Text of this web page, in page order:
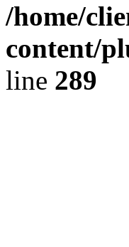
/home/
content/
line 289